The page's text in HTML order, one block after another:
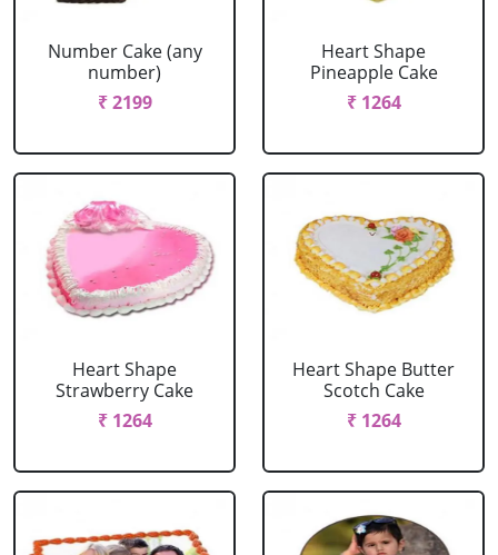
Number Cake (any
number)
₹ 2199
Heart Shape
Pineapple Cake
₹ 1264
Heart Shape
Strawberry Cake
₹ 1264
Heart Shape Butter
Scotch Cake
₹ 1264